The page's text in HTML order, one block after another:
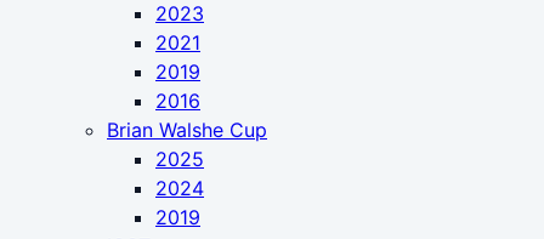
2023
2021
2019
2016
Brian Walshe Cup
2025
2024
2019